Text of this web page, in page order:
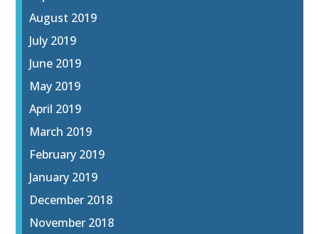
August 2019
July 2019
June 2019
May 2019
April 2019
March 2019
February 2019
January 2019
December 2018
November 2018